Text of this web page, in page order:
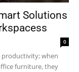
Solutions
0
productivity; when
furniture, they